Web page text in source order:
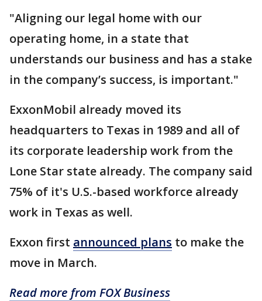
"Aligning our legal home with our
operating home, in a state that
understands our business and has a stake
in the company’s success, is important."
ExxonMobil already moved its
headquarters to Texas in 1989 and all of
its corporate leadership work from the
Lone Star state already. The company said
75% of it's U.S.-based workforce already
work in Texas as well.
Exxon first announced plans to make the
move in March.
Read more from FOX Business